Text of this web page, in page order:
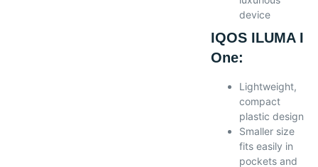
device
IQOS ILUMA I
One:
Lightweight,
compact
plastic design
Smaller size
fits easily in
pockets and